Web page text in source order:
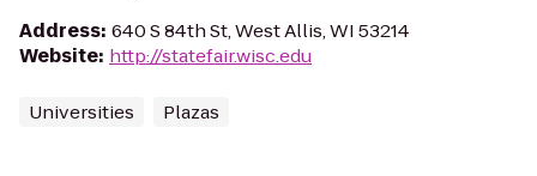
Address: 640 S 84th St, West Allis, WI 53214
Website: http://statefair.wisc.edu
Universities Plazas